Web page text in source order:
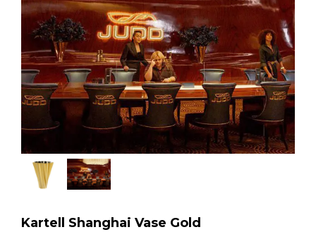
Kartell Shanghai Vase Gold